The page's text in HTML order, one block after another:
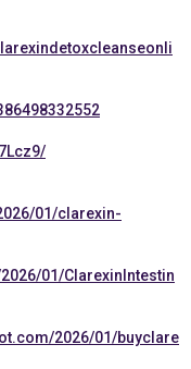
01/clarexin-
01/ClarexinIntestin
2026/01/buyclare